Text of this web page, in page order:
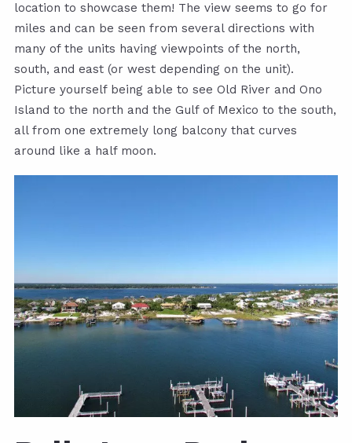
location to showcase them! The view seems to go for
miles and can be seen from several directions with
many of the units having viewpoints of the north,
south, and east (or west depending on the unit).
Picture yourself being able to see Old River and Ono
Island to the north and the Gulf of Mexico to the south,
all from one extremely long balcony that curves
around like a half moon.